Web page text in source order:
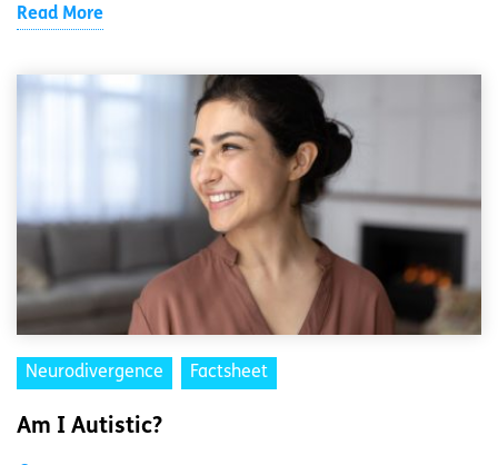
Read More
Neurodivergence Factsheet
Am I Autistic?